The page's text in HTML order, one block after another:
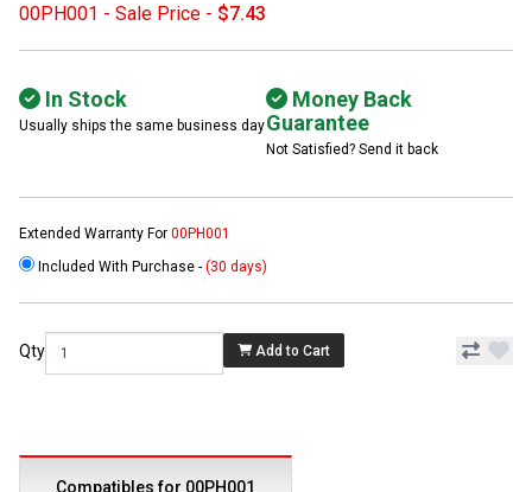
00PH001 - Sale Price - $7.43
In Stock
Usually ships the same business day
Money Back
Guarantee
Not Satisfied? Send it back
Extended Warranty For 00PH001
Included With Purchase - (30 days)
Qty Add to Cart
Compatibles for 00PH001